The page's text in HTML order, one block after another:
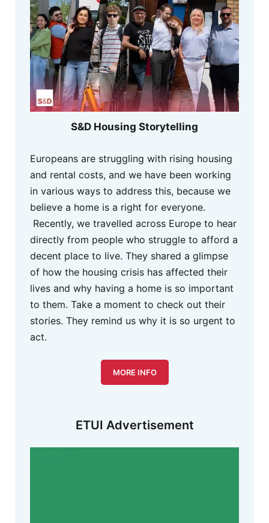
S&D Housing Storytelling
Europeans are struggling with rising housing
and rental costs, and we have been working
in various ways to address this, because we
believe a home is a right for everyone.
Recently, we travelled across Europe to hear
directly from people who struggle to afford a
decent place to live. They shared a glimpse
of how the housing crisis has affected their
lives and why having a home is so important
to them. Take a moment to check out their
stories. They remind us why it is so urgent to
act.
MORE INFO
ETUI Advertisement